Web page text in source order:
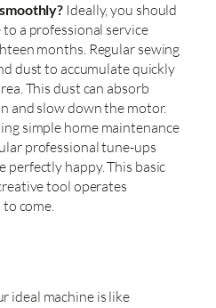
Ideally, you should
a professional service
months. Regular sewing
dust to accumulate quickly
This dust can absorb
and slow down the motor.
simple home maintenance
professional tune-ups
perfectly happy. This basic
tool operates
come.
ideal machine is like